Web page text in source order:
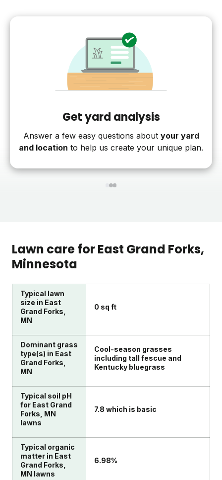
Get yard analysis
Answer a few easy questions about your yard
and location to help us create your unique plan.
123
Lawn care forEast Grand Forks,
Minnesota
Typical lawn
size in East
Grand Forks,
MN
0 sq ft
Dominant grass
type(s) in East
Grand Forks,
MN
Cool-season grasses
including tall fescue and
Kentucky bluegrass
Typical soil pH
for East Grand
Forks, MN
lawns
7.8 which is basic
Typical organic
matter in East
Grand Forks,
MN lawns
6.98%